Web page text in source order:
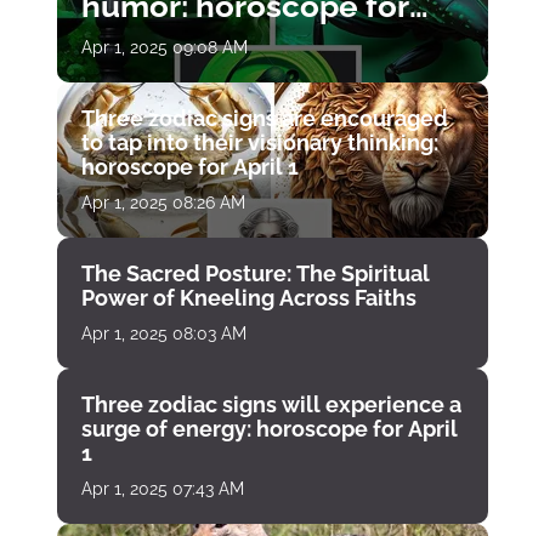
April 1
Apr 1, 2025 09:08 AM
Three zodiac signs are encouraged
to tap into their visionary thinking:
horoscope for April 1
Apr 1, 2025 08:26 AM
The Sacred Posture: The Spiritual
Power of Kneeling Across Faiths
Apr 1, 2025 08:03 AM
Three zodiac signs will experience a
surge of energy: horoscope for April
1
Apr 1, 2025 07:43 AM